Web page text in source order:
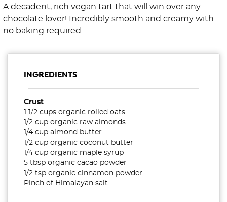
A decadent, rich vegan tart that will win over any
chocolate lover! Incredibly smooth and creamy with
no baking required.
INGREDIENTS
Crust
1 1/2 cups organic rolled oats
1/2 cup organic raw almonds
1/4 cup almond butter
1/2 cup organic coconut butter
1/4 cup organic maple syrup
5 tbsp organic cacao powder
1/2 tsp organic cinnamon powder
Pinch of Himalayan salt